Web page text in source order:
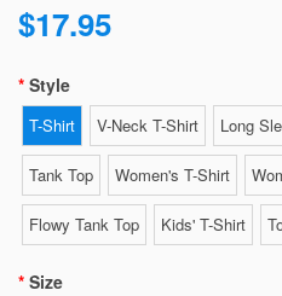
$17.95
Style
T-Shirt V-Neck T-Shirt Long
Tank Top Women's T-Shirt
Flowy Tank Top Kids' T-Shirt
Size